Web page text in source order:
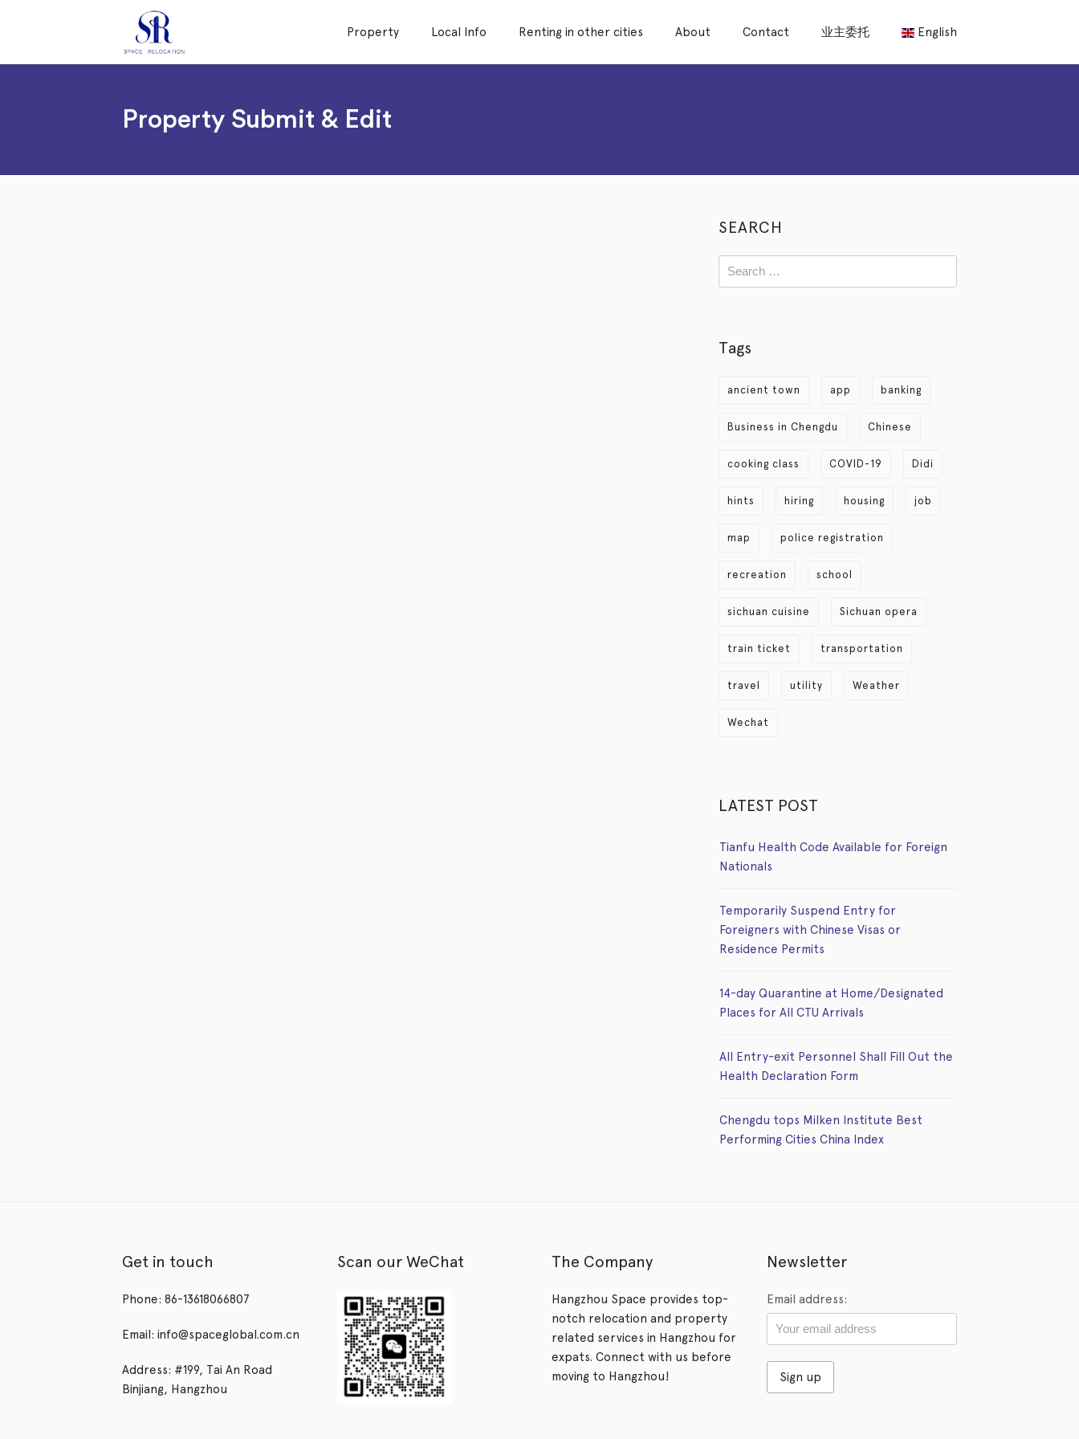
Property Local Info Renting in other cities About Contact 业主委托 English
Property Submit & Edit
SEARCH
Tags
ancient town app banking
Business in Chengdu Chinese
cooking class COVID-19 Didi
hints hiring housing job
map police registration
recreation school
sichuan cuisine Sichuan opera
train ticket transportation
travel utility Weather
Wechat
LATEST POST
Tianfu Health Code Available for Foreign
Nationals
Temporarily Suspend Entry for
Foreigners with Chinese Visas or
Residence Permits
14-day Quarantine at Home/Designated
Places for All CTU Arrivals
All Entry-exit Personnel Shall Fill Out the
Health Declaration Form
Chengdu tops Milken Institute Best
Performing Cities China Index
Get in touch
Phone: 86-13618066807
Email: info@spaceglobal.com.cn
Address: #199, Tai An Road
Binjiang, Hangzhou
Scan our WeChat The Company
Hangzhou Space provides top-
notch relocation and property
related services in Hangzhou for
expats. Connect with us before
moving to Hangzhou!
Newsletter
Email address: